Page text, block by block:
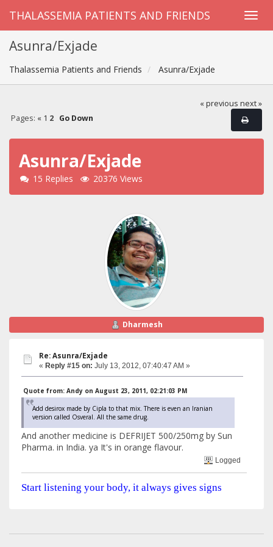
THALASSEMIA PATIENTS AND FRIENDS
Asunra/Exjade
Thalassemia Patients and Friends Asunra/Exjade
« previous next »
Pages: « 1 2 Go Down
Asunra/Exjade
15 Replies 20376 Views
Dharmesh
Re: Asunra/Exjade
« Reply #15 on: July 13, 2012, 07:40:47 AM »
Quote from: Andy on August 23, 2011, 02:21:03 PM
Add desirox made by Cipla to that mix. There is even an Iranian
version called Osveral. All the same drug.
And another medicine is DEFRIJET 500/250mg by Sun
Pharma. in India. ya It's in orange flavour.
Logged
Start listening your body, it always gives signs